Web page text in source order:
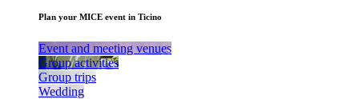
Plan your MICE event in Ticino
Event and meeting venues
Group activities
Group trips
Wedding